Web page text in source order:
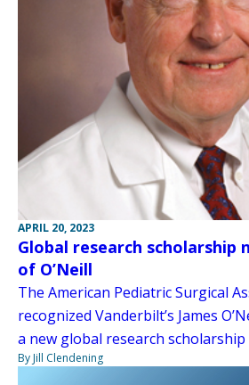
APRIL 20, 2023
Global research scholarship
of O’Neill
The American Pediatric Surgical
recognized Vanderbilt’s James
a new global research
By Jill Clendening